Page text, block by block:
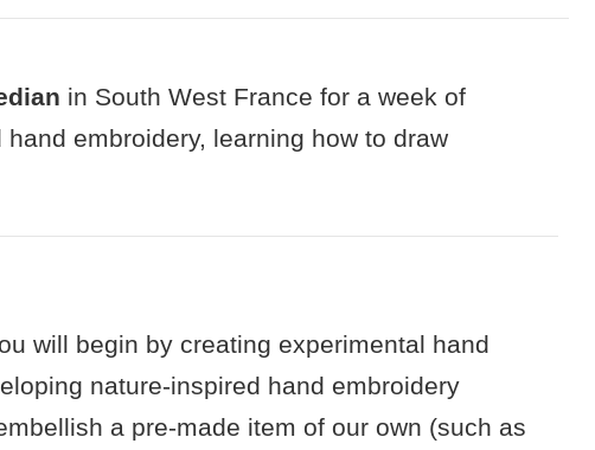
in South West France for a week of
embroidery, learning how to draw
will begin by creating experimental hand
nature-inspired hand embroidery
a pre-made item of our own (such as